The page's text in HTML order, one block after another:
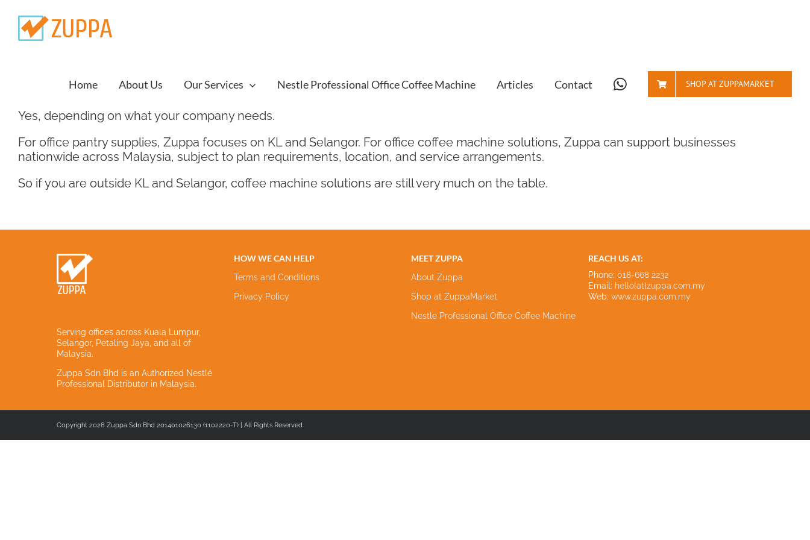
content
Home About Us Our Services Nestle Professional Office Coffee Machine Articles Contact SHOP AT ZUPPAMARKET
Yes, depending on what your company needs.
For office pantry supplies, Zuppa focuses on KL and Selangor. For office coffee machine solutions, Zuppa can support businesses
nationwide across Malaysia, subject to plan requirements, location, and service arrangements.
So if you are outside KL and Selangor, coffee machine solutions are still very much on the table.
Serving offices across Kuala Lumpur,
Selangor, Petaling Jaya, and all of
Malaysia.
Zuppa Sdn Bhd is an Authorized Nestlé
Professional Distributor in Malaysia.
HOW WE CAN HELP
Terms and Conditions
Privacy Policy
MEET ZUPPA
About Zuppa
Shop at ZuppaMarket
Nestle Professional Office Coffee Machine
REACH US AT:
Phone: 018-668 2232
Email: hello[at]zuppa.com.my
Web: www.zuppa.com.my
Copyright 2026 Zuppa Sdn Bhd 201401026130 (1102220-T) | All Rights Reserved